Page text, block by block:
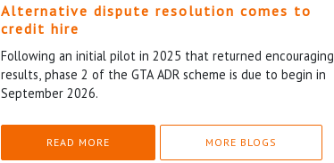
Alternative dispute resolution comes to
credit hire
Following an initial pilot in 2025 that returned encouraging
results, phase 2 of the GTA ADR scheme is due to begin in
September 2026.
READ MORE MORE BLOGS